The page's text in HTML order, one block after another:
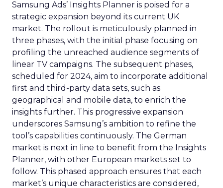
Samsung Ads’ Insights Planner is poised for a
strategic expansion beyond its current UK
market. The rollout is meticulously planned in
three phases, with the initial phase focusing on
profiling the unreached audience segments of
linear TV campaigns. The subsequent phases,
scheduled for 2024, aim to incorporate additional
first and third-party data sets, such as
geographical and mobile data, to enrich the
insights further. This progressive expansion
underscores Samsung’s ambition to refine the
tool’s capabilities continuously. The German
market is next in line to benefit from the Insights
Planner, with other European markets set to
follow. This phased approach ensures that each
market’s unique characteristics are considered,